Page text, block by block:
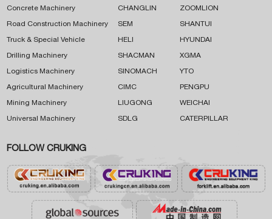
Concrete Machinery
Road Construction Machinery
Truck & Special Vehicle
Drilling Machinery
Logistics Machinery
Agricultural Machinery
Mining Machinery
Universal Machinery
CHANGLIN ZOOMLION
SEM SHANTUI
HELI HYUNDAI
SHACMAN XGMA
SINOMACH YTO
CIMC PENGPU
LIUGONG WEICHAI
SDLG CATERPILLAR
FOLLOW CRUKING